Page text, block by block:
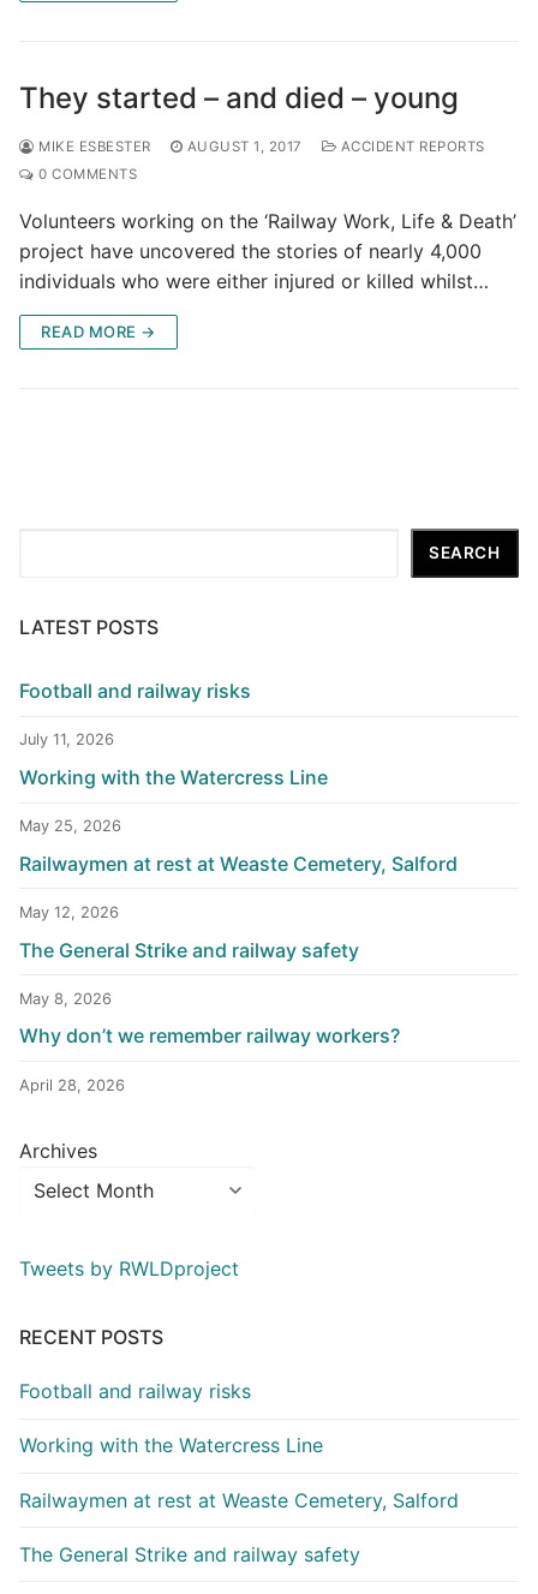
They started – and died – young
MIKE ESBESTER AUGUST 1, 2017
ACCIDENT REPORTS
0 COMMENTS
Volunteers working on the ‘Railway Work, Life & Death’
project have uncovered the stories of nearly 4,000
individuals who were either injured or killed whilst…
READ MORE →
SEARCH
LATEST POSTS
Football and railway risks
July 11, 2026
Working with the Watercress Line
May 25, 2026
Railwaymen at rest at Weaste Cemetery, Salford
May 12, 2026
The General Strike and railway safety
May 8, 2026
Why don’t we remember railway workers?
April 28, 2026
Archives
Tweets by RWLDproject
RECENT POSTS
Football and railway risks
Working with the Watercress Line
Railwaymen at rest at Weaste Cemetery, Salford
The General Strike and railway safety